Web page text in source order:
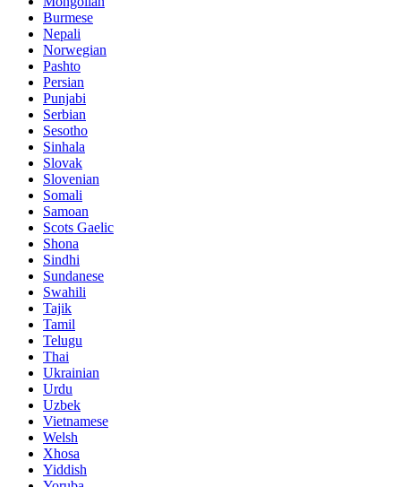
Burmese
Nepali
Norwegian
Pashto
Persian
Punjabi
Serbian
Sesotho
Sinhala
Slovak
Slovenian
Somali
Samoan
Scots Gaelic
Shona
Sindhi
Sundanese
Swahili
Tajik
Tamil
Telugu
Thai
Ukrainian
Urdu
Uzbek
Vietnamese
Welsh
Xhosa
Yiddish